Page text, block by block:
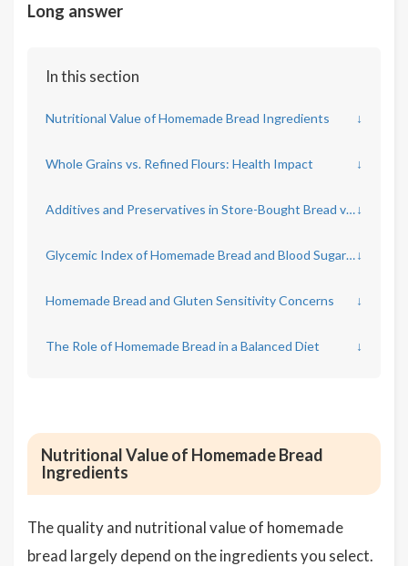
Long answer
In this section
Nutritional Value of Homemade Bread Ingredients ↓
Whole Grains vs. Refined Flours: Health Impact ↓
Additives and Preservatives in Store-Bought Bread vs. Homemade↓
Glycemic Index of Homemade Bread and Blood Sugar Response↓
Homemade Bread and Gluten Sensitivity Concerns ↓
The Role of Homemade Bread in a Balanced Diet ↓
Nutritional Value of Homemade Bread
Ingredients
The quality and nutritional value of homemade
bread largely depend on the ingredients you select.